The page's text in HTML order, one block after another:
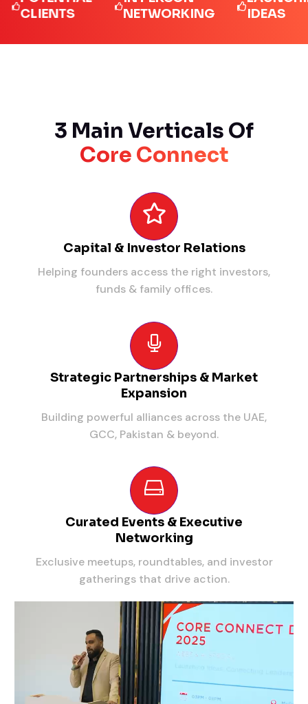
NETWORKING
IDEAS
3 Main Verticals Of
Core Connect
Capital & Investor Relations
Helping founders access the right investors,
funds & family offices.
Strategic Partnerships & Market
Expansion
Building powerful alliances across the UAE,
GCC, Pakistan & beyond.
Curated Events & Executive
Networking
Exclusive meetups, roundtables, and investor
gatherings that drive action.